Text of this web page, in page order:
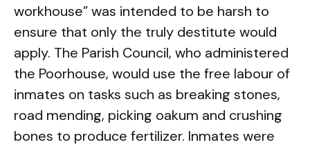
workhouse” was intended to be harsh to
ensure that only the truly destitute would
apply. The Parish Council, who administered
the Poorhouse, would use the free labour of
inmates on tasks such as breaking stones,
road mending, picking oakum and crushing
bones to produce fertilizer. Inmates were